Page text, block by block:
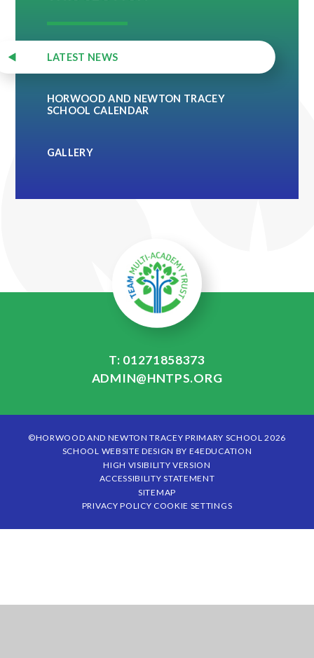
LATEST NEWS
HORWOOD AND NEWTON TRACEY
SCHOOL CALENDAR
GALLERY
T: 01271858373
ADMIN@HNTPS.ORG
©HORWOOD AND NEWTON TRACEY PRIMARY SCHOOL 2026
SCHOOL WEBSITE DESIGN BY E4EDUCATION
HIGH VISIBILITY VERSION
ACCESSIBILITY STATEMENT
SITEMAP
PRIVACY POLICY COOKIE SETTINGS